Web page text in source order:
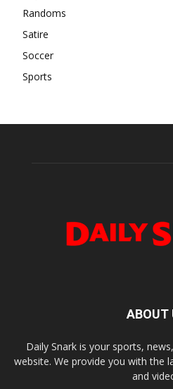
Randoms
Satire
Soccer
Sports
ABOUT
Daily Snark is your sports,
website. We provide you with the
and